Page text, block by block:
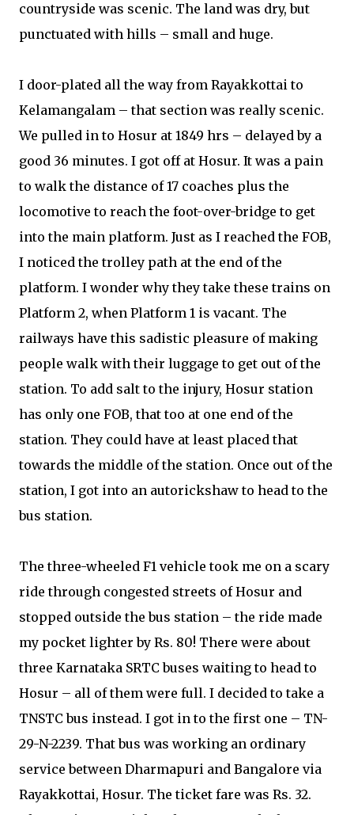
countryside was scenic. The land was dry, but
punctuated with hills – small and huge.
I door-plated all the way from Rayakkottai to
Kelamangalam – that section was really scenic.
We pulled in to Hosur at 1849 hrs – delayed by a
good 36 minutes. I got off at Hosur. It was a pain
to walk the distance of 17 coaches plus the
locomotive to reach the foot-over-bridge to get
into the main platform. Just as I reached the FOB,
I noticed the trolley path at the end of the
platform. I wonder why they take these trains on
Platform 2, when Platform 1 is vacant. The
railways have this sadistic pleasure of making
people walk with their luggage to get out of the
station. To add salt to the injury, Hosur station
has only one FOB, that too at one end of the
station. They could have at least placed that
towards the middle of the station. Once out of the
station, I got into an autorickshaw to head to the
bus station.
The three-wheeled F1 vehicle took me on a scary
ride through congested streets of Hosur and
stopped outside the bus station – the ride made
my pocket lighter by Rs. 80! There were about
three Karnataka SRTC buses waiting to head to
Hosur – all of them were full. I decided to take a
TNSTC bus instead. I got in to the first one – TN-
29-N-2239. That bus was working an ordinary
service between Dharmapuri and Bangalore via
Rayakkottai, Hosur. The ticket fare was Rs. 32.